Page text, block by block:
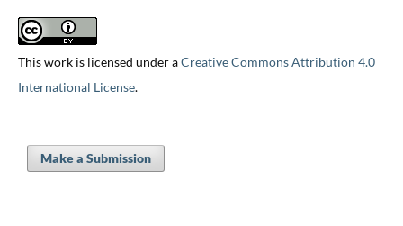
This work is licensed under aCreative Commons Attribution 4.0
International License.
Make a Submission